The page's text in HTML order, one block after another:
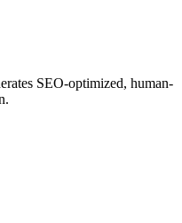
SEO-optimized, human-